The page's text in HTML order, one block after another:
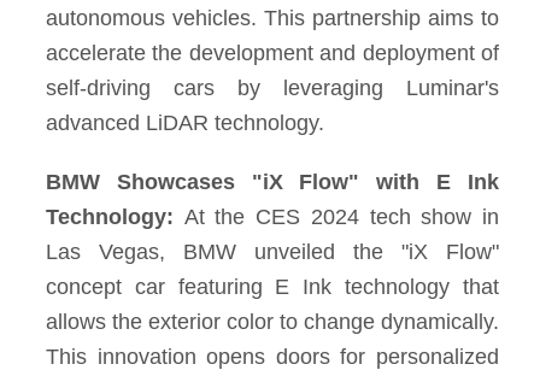
autonomous vehicles. This partnership aims to
accelerate the development and deployment of
self-driving cars by leveraging Luminar's
advanced LiDAR technology.
BMW Showcases "iX Flow" with E Ink
Technology: At the CES 2024 tech show in
Las Vegas, BMW unveiled the "iX Flow"
concept car featuring E Ink technology that
allows the exterior color to change dynamically.
This innovation opens doors for personalized